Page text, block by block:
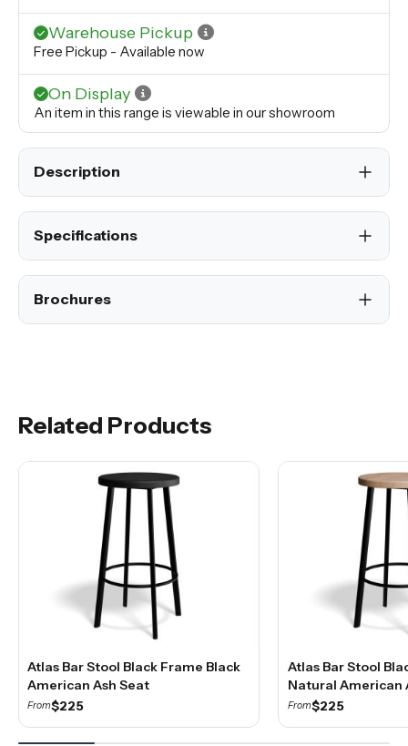
Warehouse Pickup
Free Pickup - Available now
On Display
An item in this range is viewable in our showroom
Description
Specifications
Brochures
Related Products
Atlas Bar Stool Black Frame Black
American Ash Seat
From$225
Atlas Bar Stool
Natural American
From$225